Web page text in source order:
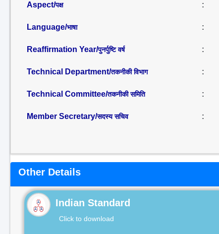
Aspect/पक्ष :
Language/भाषा :
Reaffirmation Year/पुनर्पुष्टि वर्ष :
Technical Department/तकनीकी विभाग :
Technical Committee/तकनीकी समिति :
Member Secretary/सदस्य सचिव :
Other Details
Indian Standard
Click to download